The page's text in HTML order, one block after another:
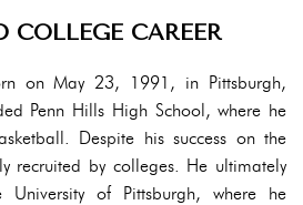
COLLEGE CAREER
on May 23, 1991, in Pittsburgh,
Penn Hills High School, where he
Despite his success on the
recruited by colleges. He ultimately
of Pittsburgh, where he